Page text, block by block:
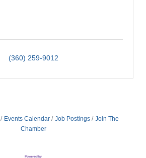
(360) 259-9012
Events Calendar Job Postings
Join The
Chamber